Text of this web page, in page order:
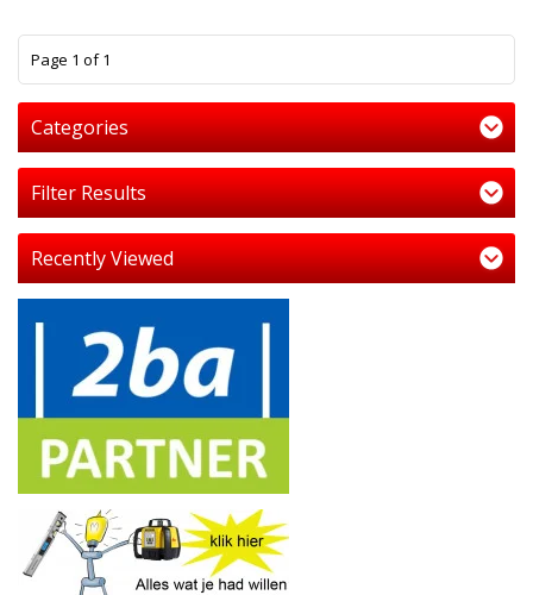
Page 1 of 1
Categories
Filter Results
Recently Viewed